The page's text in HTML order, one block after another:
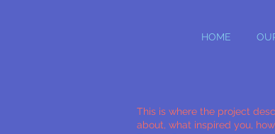
HOME
This is where the project
about, what inspired you,